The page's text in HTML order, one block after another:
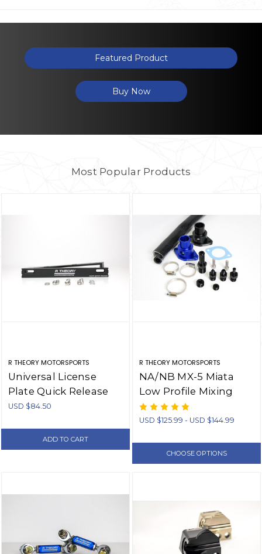
Featured Product
Buy Now
Most Popular Products
R THEORY MOTORSPORTS
Universal License
Plate Quick Release
Bracket - Aluminum
USD $84.50
ADD TO CART
R THEORY MOTORSPORTS
NA/NB MX-5 Miata
Low Profile Mixing
Manifold/Water
Pump Inlet
USD $125.99 - USD $144.99
CHOOSE OPTIONS